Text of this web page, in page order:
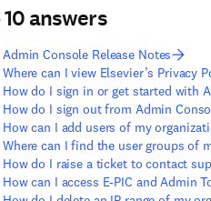
answers
Admin Console Release Notes
Where can I view Elsevier’s Privacy
How do I sign in or get started with
How do I sign out from Admin
How can I add users of my
Where can I find the user groups of
How do I raise a ticket to contact
How can I access E-PIC and Admin